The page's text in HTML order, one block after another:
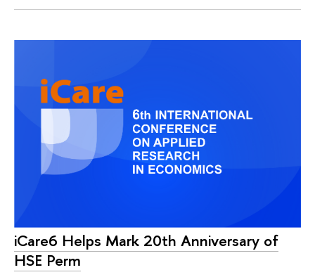
iCare6 Helps Mark 20th Anniversary of
HSE Perm